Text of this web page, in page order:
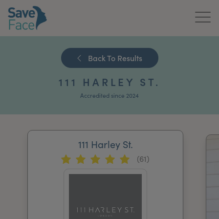
News & Media
Back To Results
111 HARLEY ST.
Accredited since 2024
111 Harley St.
(61)